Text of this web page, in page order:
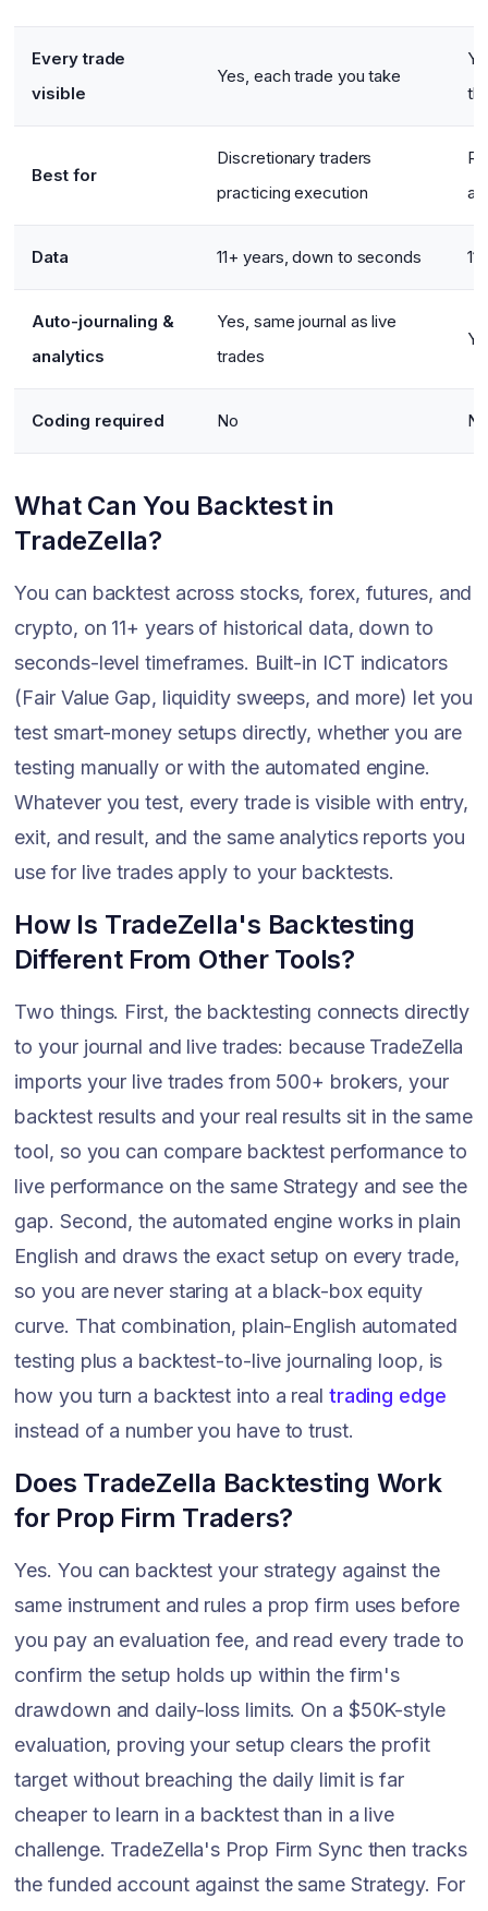
Every trade
visible
Yes, each trade you take
Best for
Discretionary traders
practicing execution
Data 11+ years, down to seconds
Auto-journaling &
analytics
Yes, same journal as live
trades
Coding required No
What Can You Backtest in
TradeZella?
You can backtest across stocks, forex, futures, and
crypto, on 11+ years of historical data, down to
seconds-level timeframes. Built-in ICT indicators
(Fair Value Gap, liquidity sweeps, and more) let you
test smart-money setups directly, whether you are
testing manually or with the automated engine.
Whatever you test, every trade is visible with entry,
exit, and result, and the same analytics reports you
use for live trades apply to your backtests.
How Is TradeZella's Backtesting
Different From Other Tools?
Two things. First, the backtesting connects directly
to your journal and live trades: because TradeZella
imports your live trades from 500+ brokers, your
backtest results and your real results sit in the same
tool, so you can compare backtest performance to
live performance on the same Strategy and see the
gap. Second, the automated engine works in plain
English and draws the exact setup on every trade,
so you are never staring at a black-box equity
curve. That combination, plain-English automated
testing plus a backtest-to-live journaling loop, is
how you turn a backtest into a real trading edge
instead of a number you have to trust.
Does TradeZella Backtesting Work
for Prop Firm Traders?
Yes. You can backtest your strategy against the
same instrument and rules a prop firm uses before
you pay an evaluation fee, and read every trade to
confirm the setup holds up within the firm's
drawdown and daily-loss limits. On a $50K-style
evaluation, proving your setup clears the profit
target without breaching the daily limit is far
cheaper to learn in a backtest than in a live
challenge. TradeZella's Prop Firm Sync then tracks
the funded account against the same Strategy. For